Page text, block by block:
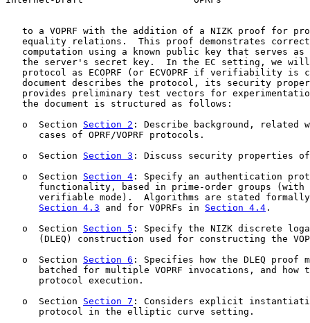
to a VOPRF with the addition of a NIZK proof for
equality relations.  This proof demonstrates
computation using a known public key that serves as
the server's secret key.  In the EC setting, we
protocol as ECOPRF (or ECVOPRF if verifiability is
document describes the protocol, its security
provides preliminary test vectors for
   the document is structured as follows:
   o  Section
Section 2 : Describe background, related
      cases of OPRF/VOPRF protocols.
   o  Section
Section 3 : Discuss security properties of
   o  Section
Section 4 : Specify an authentication
functionality, based in prime-order groups (with
verifiable mode).  Algorithms are stated
Section 4.3 and for VOPRFs in Section 4.4 .
   o  Section
Section 5 : Specify the NIZK discrete
(DLEQ) construction used for constructing the
   o  Section
Section 6 : Specifies how the DLEQ proof
batched for multiple VOPRF invocations, and how
      protocol execution.
   o  Section
Section 7 : Considers explicit
      protocol in the elliptic curve setting.